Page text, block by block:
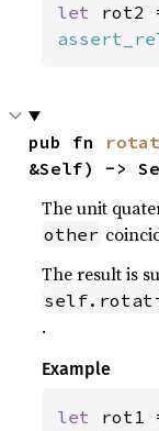
let rot2
pub fn
&Self) ->
The unit
other
The result is
.
Example
let rot1